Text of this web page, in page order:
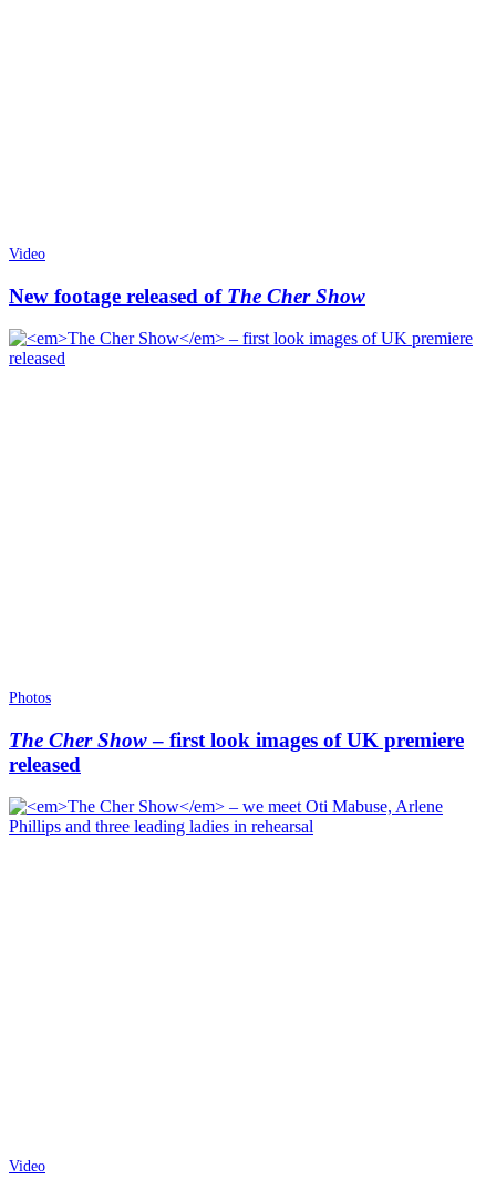
Video
New footage released of The Cher Show
Photos
The Cher Show– first look images of UK premiere
released
Video